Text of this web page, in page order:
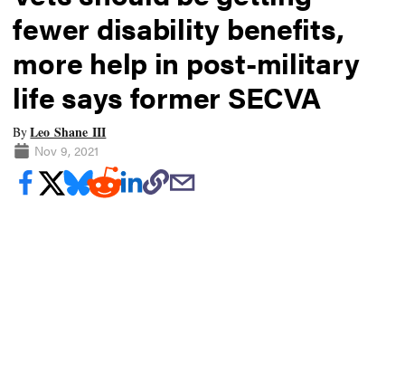
fewer disability benefits,
more help in post-military
life says former SECVA
ByLeo Shane III
Nov 9, 2021